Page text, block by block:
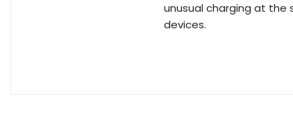
unusual charging at the
devices.